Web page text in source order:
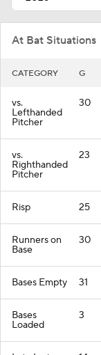
Power Rankings
Fantasy
At Bat Situations
CATEGORY G
vs.
Lefthanded
Pitcher
30
vs.
Righthanded
Pitcher
23
Risp 25
Runners on
Base
30
Bases Empty 31
Bases
Loaded
3